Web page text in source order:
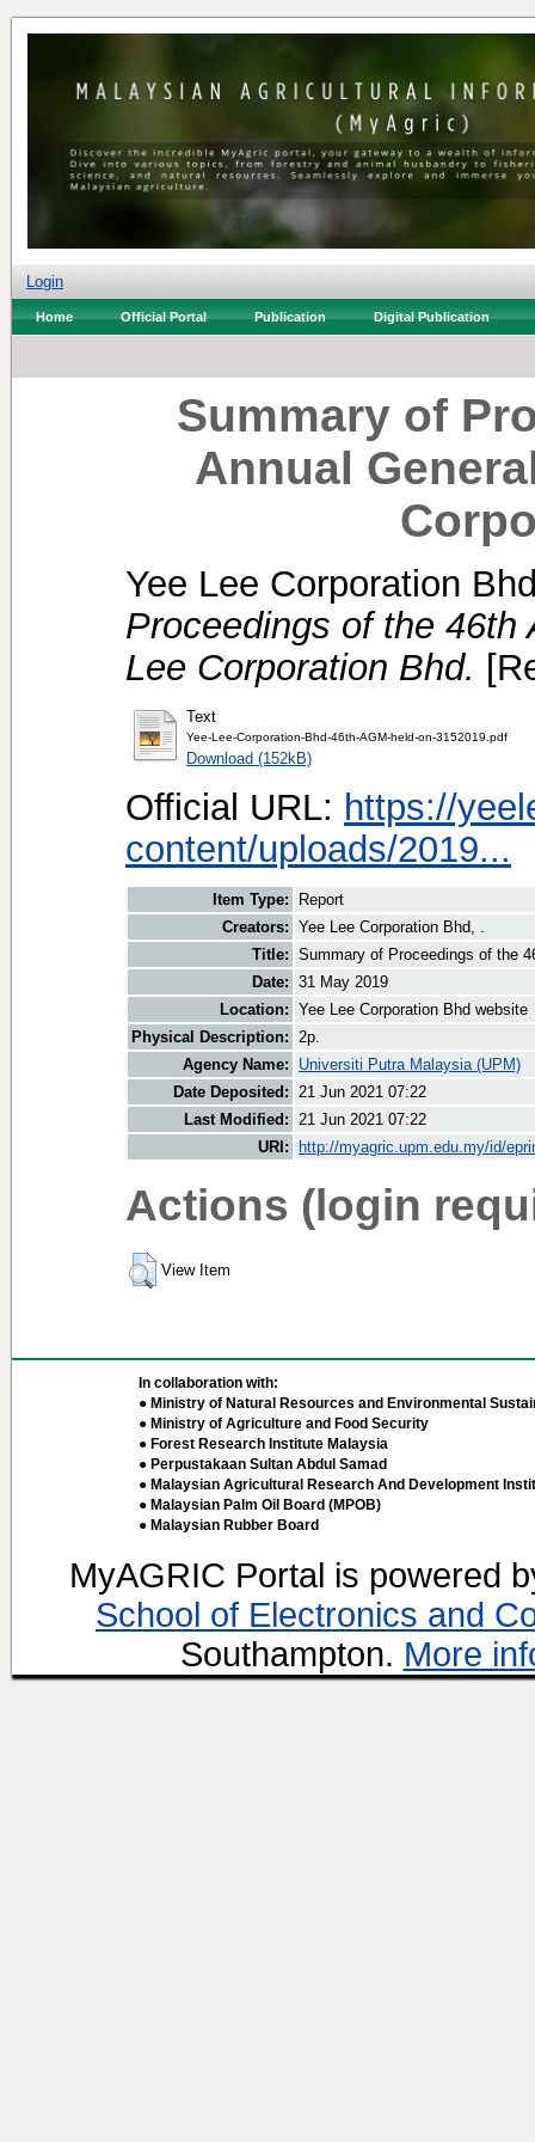
Login
Home Official Portal Publication Digital Publication
Summary of
Annual
Yee Lee Corporation
Proceedings of the 46th
Lee Corporation Bhd.
Text
Yee-Lee-Corporation-Bhd-46th-AGM-held-on-3152019.pdf
Download (152kB)
Official URL: https://
content/uploads/2019...
Item Type:
Report
Creators: Yee Lee Corporation Bhd, .
Title: Summary of Proceedings of the
Date: 31 May 2019
Location: Yee Lee Corporation Bhd website
Physical Description: 2p.
Agency Name:
Universiti Putra Malaysia (UPM)
Date Deposited: 21 Jun 2021 07:22
Last Modified: 21 Jun 2021 07:22
URI:
http://myagric.upm.edu.my/id/
Actions (login
View Item
In collaboration with:
● Ministry of Natural Resources and Environmental
● Ministry of Agriculture and Food Security
● Forest Research Institute Malaysia
● Perpustakaan Sultan Abdul Samad
● Malaysian Agricultural Research And Development
● Malaysian Palm Oil Board (MPOB)
● Malaysian Rubber Board
MyAGRIC Portal is powered
School of Electronics and
Southampton. More